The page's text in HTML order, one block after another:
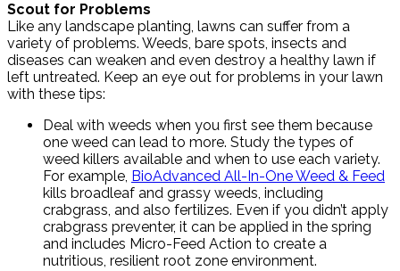
Scout for Problems
Like any landscape planting, lawns can suffer from a
variety of problems. Weeds, bare spots, insects and
diseases can weaken and even destroy a healthy lawn if
left untreated. Keep an eye out for problems in your lawn
with these tips:
Deal with weeds when you first see them because
one weed can lead to more. Study the types of
weed killers available and when to use each variety.
For example, BioAdvanced All-In-One Weed & Feed
kills broadleaf and grassy weeds, including
crabgrass, and also fertilizes. Even if you didn’t apply
crabgrass preventer, it can be applied in the spring
and includes Micro-Feed Action to create a
nutritious, resilient root zone environment.